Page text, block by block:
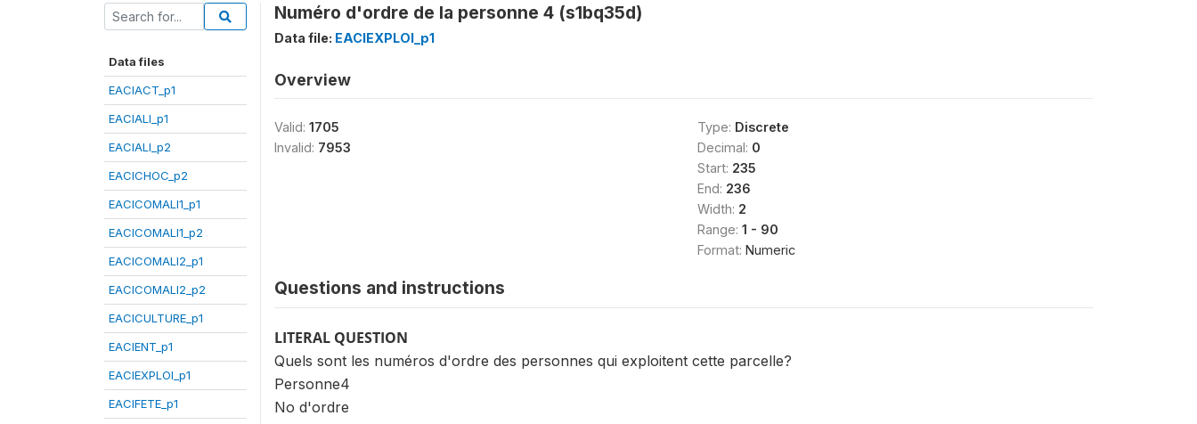
Data files
EACIACT_p1
EACIALI_p1
EACIALI_p2
EACICHOC_p2
EACICOMALI1_p1
EACICOMALI1_p2
EACICOMALI2_p1
EACICOMALI2_p2
EACICULTURE_p1
EACIENT_p1
EACIEXPLOI_p1
EACIFETE_p1
Numéro d'ordre de la personne 4 (s1bq35d)
Data file: EACIEXPLOI_p1
Overview
Valid: 1705
Invalid: 7953
Type: Discrete
Decimal: 0
Start: 235
End: 236
Width: 2
Range: 1 - 90
Format: Numeric
Questions and instructions
LITERAL QUESTION
Quels sont les numéros d'ordre des personnes qui exploitent cette parcelle?
Personne4
No d'ordre